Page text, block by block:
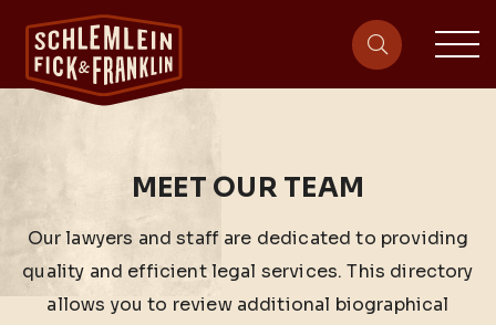
site-
MEET OUR TEAM
Our lawyers and staff are dedicated to providing
quality and efficient legal services. This directory
allows you to review additional biographical